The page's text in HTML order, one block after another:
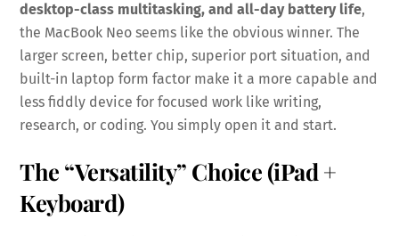
desktop-class multitasking, and all-day battery life,
the MacBook Neo seems like the obvious winner. The
larger screen, better chip, superior port situation, and
built-in laptop form factor make it a more capable and
less fiddly device for focused work like writing,
research, or coding. You simply open it and start.
The “Versatility” Choice (iPad +
Keyboard)